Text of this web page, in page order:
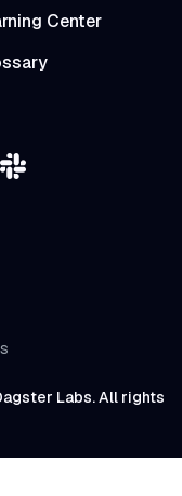
Center
Labs. All rights